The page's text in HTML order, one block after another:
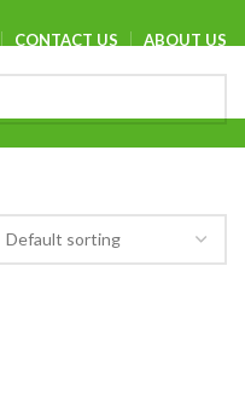
CONTACT US ABOUT US